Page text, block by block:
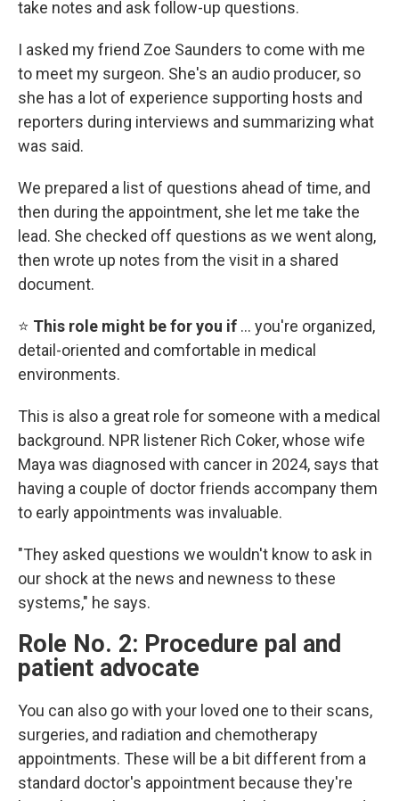
take notes and ask follow-up questions.
I asked my friend Zoe Saunders to come with me
to meet my surgeon. She's an audio producer, so
she has a lot of experience supporting hosts and
reporters during interviews and summarizing what
was said.
We prepared a list of questions ahead of time, and
then during the appointment, she let me take the
lead. She checked off questions as we went along,
then wrote up notes from the visit in a shared
document.
⭐ This role might be for you if … you're organized,
detail-oriented and comfortable in medical
environments.
This is also a great role for someone with a medical
background. NPR listener Rich Coker, whose wife
Maya was diagnosed with cancer in 2024, says that
having a couple of doctor friends accompany them
to early appointments was invaluable.
"They asked questions we wouldn't know to ask in
our shock at the news and newness to these
systems," he says.
Role No. 2: Procedure pal and
patient advocate
You can also go with your loved one to their scans,
surgeries, and radiation and chemotherapy
appointments. These will be a bit different from a
standard doctor's appointment because they're